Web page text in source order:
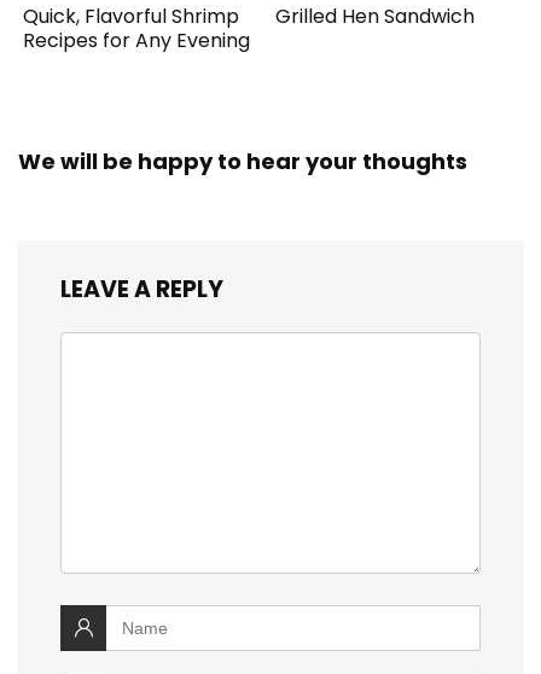
Quick, Flavorful Shrimp
Recipes for Any Evening
Grilled Hen Sandwich
We will be happy to hear your thoughts
LEAVE A REPLY